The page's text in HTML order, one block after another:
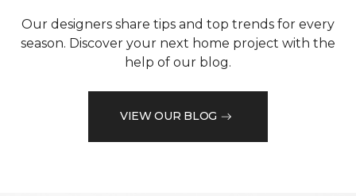
Our designers share tips and top trends for every
season. Discover your next home project with the
help of our blog.
VIEW OUR BLOG